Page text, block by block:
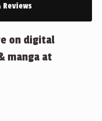
Reviews
on digital
manga at